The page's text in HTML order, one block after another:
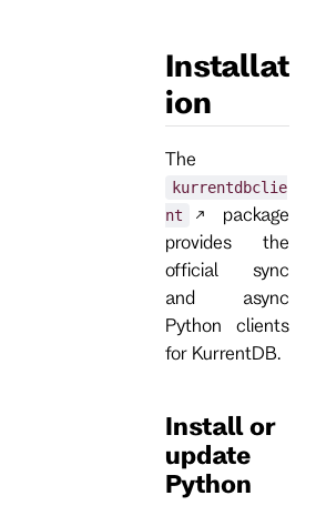
Installat
ion
The
kurrentdbclie
nt
package
provides the
official sync
and async
Python clients
for KurrentDB.
Install or
update
Python